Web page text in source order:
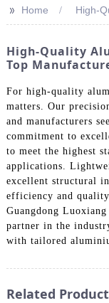
>> Home High-
High-Quality
Top
For high-quality
matters. Our
and manufacturers
commitment to
to meet the highest
applications.
excellent structural
efficiency and
Guangdong
partner in the
with tailored
Related